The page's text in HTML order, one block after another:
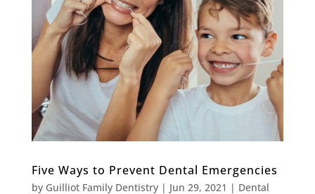
Five Ways to Prevent Dental Emergencies
by Guilliot Family Dentistry| Jun 29, 2021 | Dental